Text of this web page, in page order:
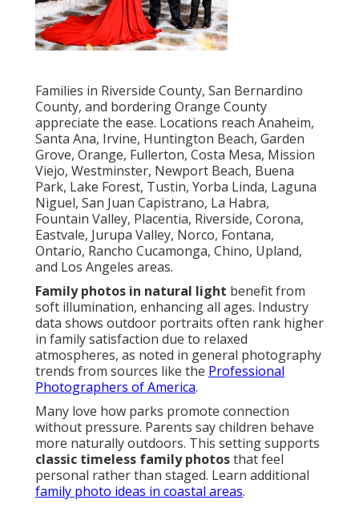
Families in Riverside County, San Bernardino
County, and bordering Orange County
appreciate the ease. Locations reach Anaheim,
Santa Ana, Irvine, Huntington Beach, Garden
Grove, Orange, Fullerton, Costa Mesa, Mission
Viejo, Westminster, Newport Beach, Buena
Park, Lake Forest, Tustin, Yorba Linda, Laguna
Niguel, San Juan Capistrano, La Habra,
Fountain Valley, Placentia, Riverside, Corona,
Eastvale, Jurupa Valley, Norco, Fontana,
Ontario, Rancho Cucamonga, Chino, Upland,
and Los Angeles areas.
Family photos in natural light benefit from
soft illumination, enhancing all ages. Industry
data shows outdoor portraits often rank higher
in family satisfaction due to relaxed
atmospheres, as noted in general photography
trends from sources like the Professional
Photographers of America.
Many love how parks promote connection
without pressure. Parents say children behave
more naturally outdoors. This setting supports
classic timeless family photosthat feel
personal rather than staged. Learn additional
family photo ideas in coastal areas.